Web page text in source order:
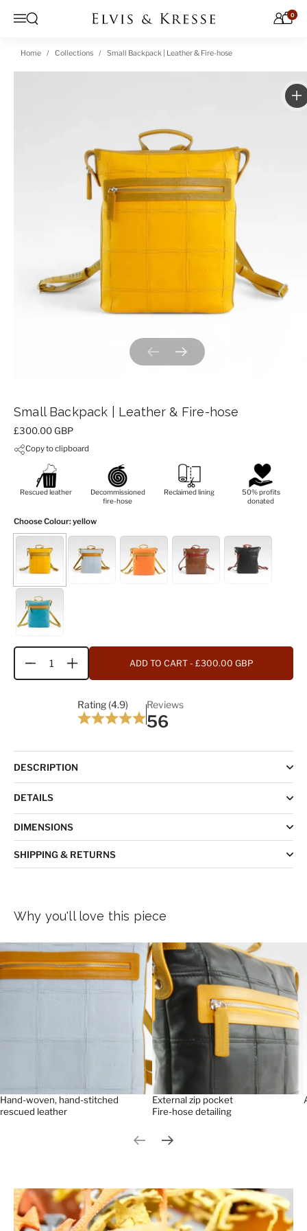
Menu
Open search 0
Home Collections Small Backpack | Leather & Fire-hose
Previous slideNext slide
Small Backpack | Leather & Fire-hose
Price:
£300.00 GBP
Copy to clipboard
Rescued leather
Decommissioned
fire-hose
Reclaimed lining
50% profits
donated
Choose Colour: yellow
Quantity ADD TO CART - £300.00 GBP
Rating (4.9) Reviews
56
DESCRIPTION
DETAILS
DIMENSIONS
SHIPPING & RETURNS
Why you'll love this piece
Hand-woven, hand-stitched
rescued leather
External zip pocket
Fire-hose detailing
Previous slide